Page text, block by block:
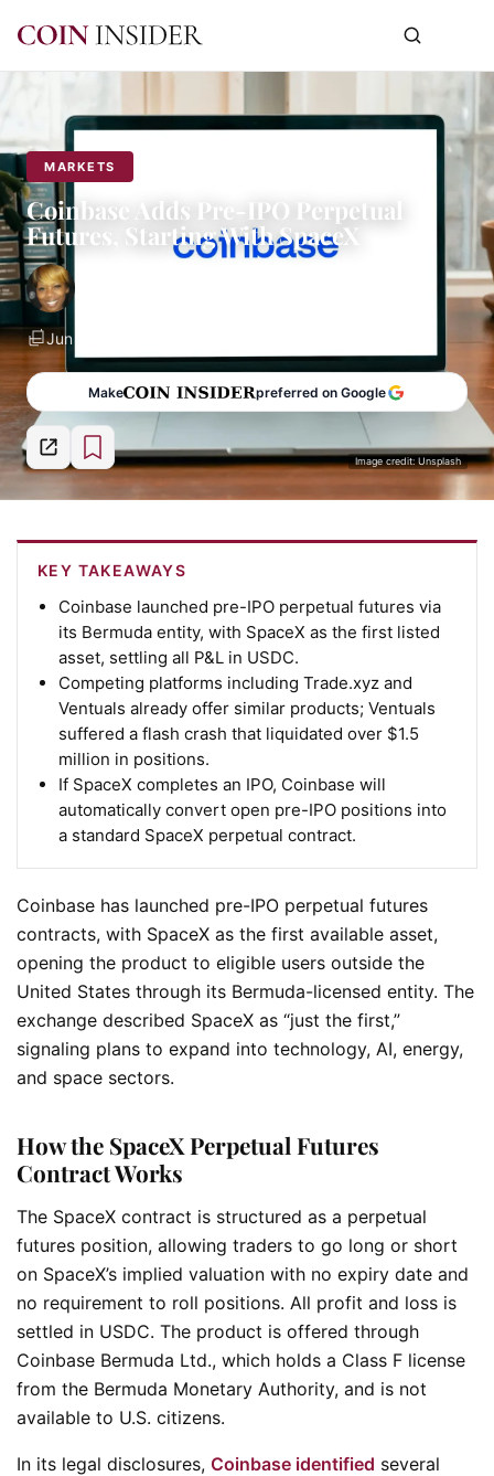
MARKETS
Coinbase Adds Pre-IPO Perpetual
Futures, Starting With SpaceX
Jun 8, 2026
Make preferred on Google
Image credit: Unsplash
KEY TAKEAWAYS
Coinbase launched pre-IPO perpetual futures via
its Bermuda entity, with SpaceX as the first listed
asset, settling all P&L in USDC.
Competing platforms including Trade.xyz and
Ventuals already offer similar products; Ventuals
suffered a flash crash that liquidated over $1.5
million in positions.
If SpaceX completes an IPO, Coinbase will
automatically convert open pre-IPO positions into
a standard SpaceX perpetual contract.
Coinbase has launched pre-IPO perpetual futures
contracts, with SpaceX as the first available asset,
opening the product to eligible users outside the
United States through its Bermuda-licensed entity. The
exchange described SpaceX as “just the first,”
signaling plans to expand into technology, AI, energy,
and space sectors.
How the SpaceX Perpetual Futures
Contract Works
The SpaceX contract is structured as a perpetual
futures position, allowing traders to go long or short
on SpaceX’s implied valuation with no expiry date and
no requirement to roll positions. All profit and loss is
settled in USDC. The product is offered through
Coinbase Bermuda Ltd., which holds a Class F license
from the Bermuda Monetary Authority, and is not
available to U.S. citizens.
In its legal disclosures, Coinbase identified several